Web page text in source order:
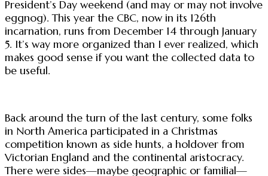
President’s Day weekend (and may or may not involve
eggnog). This year the CBC, now in its 126th
incarnation, runs from December 14 through January
5. It’s way more organized than I ever realized, which
makes good sense if you want the collected data to
be useful.
Back around the turn of the last century, some folks
in North America participated in a Christmas
competition known as side hunts, a holdover from
Victorian England and the continental aristocracy.
There were sides—maybe geographic or familial—